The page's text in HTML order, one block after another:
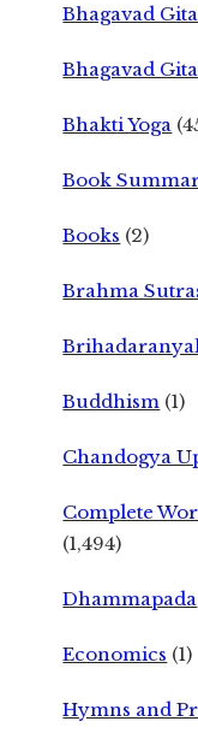
Bhagavad
Bhagavad
Bhakti Yoga
Book
Books (2)
Brahma
Buddhism (1)
Chandogya
Complete
(1,494)
Dhammapada
Economics (1)
Hymns and